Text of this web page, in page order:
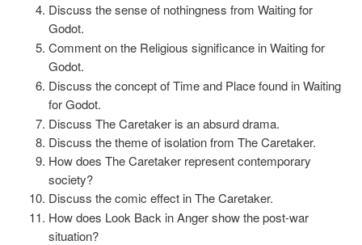
Discuss the sense of nothingness from Waiting for
Godot.
Comment on the Religious significance in Waiting for
Godot.
Discuss the concept of Time and Place found in Waiting
for Godot.
Discuss The Caretaker is an absurd drama.
Discuss the theme of isolation from The Caretaker.
How does The Caretaker represent contemporary
society?
Discuss the comic effect in The Caretaker.
How does Look Back in Anger show the post-war
situation?